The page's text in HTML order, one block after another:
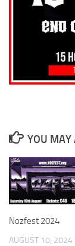
YOU MAY
Nozfest 2024
AUGUST 10, 2024